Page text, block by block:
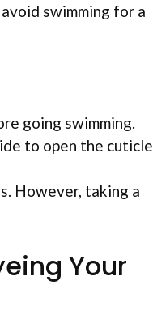
swimming for a
going swimming.
to open the cuticle.
However, taking a
Your